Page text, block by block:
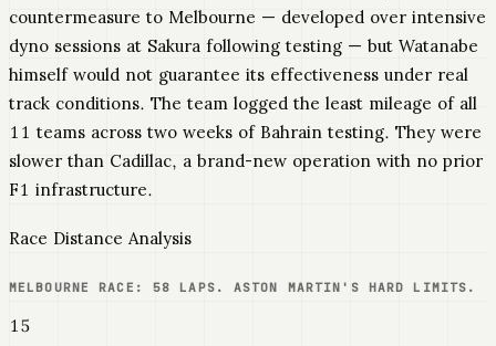
countermeasure to Melbourne — developed over intensive
dyno sessions at Sakura following testing — but Watanabe
himself would not guarantee its effectiveness under real
track conditions. The team logged the least mileage of all
11 teams across two weeks of Bahrain testing. They were
slower than Cadillac, a brand-new operation with no prior
F1 infrastructure.
Race Distance Analysis
MELBOURNE RACE: 58 LAPS. ASTON MARTIN'S HARD LIMITS.
15